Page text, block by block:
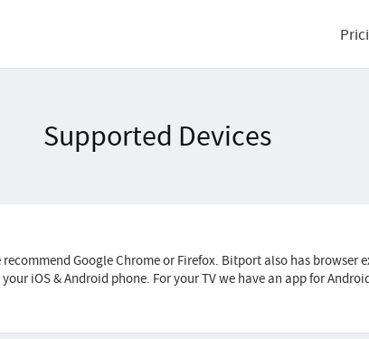
Supported Devices
Google Chrome or Firefox. Bitport also has browser
iOS & Android phone. For your TV we have an app for